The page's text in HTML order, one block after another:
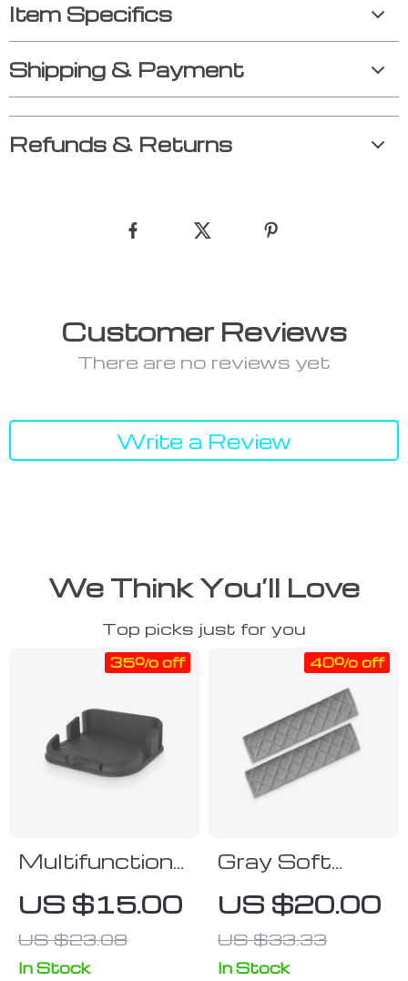
Item Specifics
Shipping & Payment
Refunds & Returns
Customer Reviews
There are no reviews yet
Write a Review
We Think You’ll Love
Top picks just for you
Multifunctional
Car Dashboard
Bracket
US $15.00
US $23.08
35% off
In Stock
Gray Soft
Patterned
Seat Belt
Strap Covers
US $20.00
US $33.33
40% off
In Stock